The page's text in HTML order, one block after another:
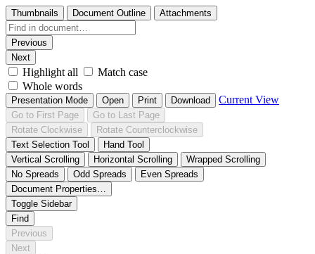
Thumbnails Document Outline Attachments
Previous
Next
Highlight all
Match case
Whole words
Presentation Mode Open Print Download Current View
Go to First Page
Go to Last Page
Rotate Clockwise
Rotate Counterclockwise
Text Selection Tool
Hand Tool
Vertical Scrolling
Horizontal Scrolling
Wrapped Scrolling
No Spreads
Odd Spreads
Even Spreads
Document Properties…
Toggle Sidebar
Find
Previous
Next